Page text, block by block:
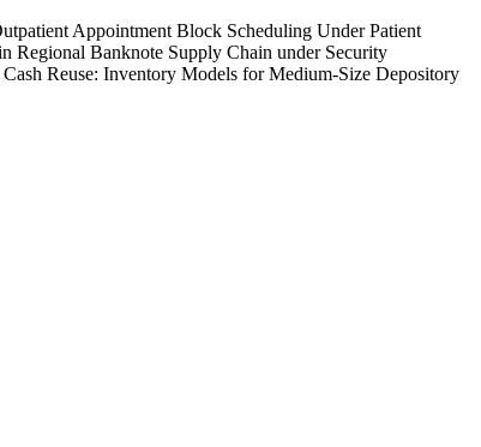
Appointment Block Scheduling Under Patient
Regional Banknote Supply Chain under Security
Reuse: Inventory Models for Medium-Size Depository